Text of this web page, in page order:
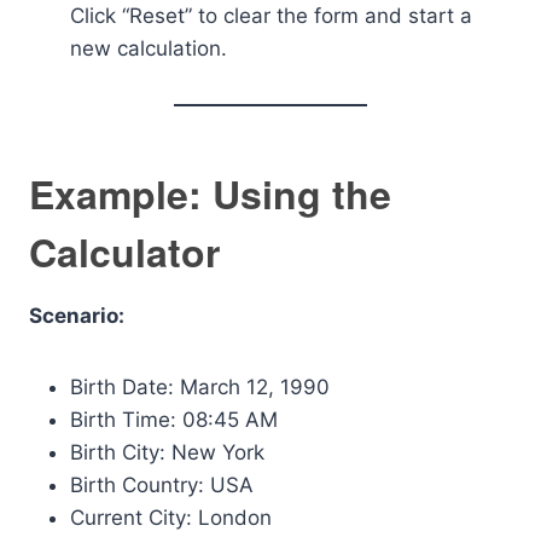
Click “Reset” to clear the form and start a
new calculation.
Example: Using the
Calculator
Scenario:
Birth Date: March 12, 1990
Birth Time: 08:45 AM
Birth City: New York
Birth Country: USA
Current City: London